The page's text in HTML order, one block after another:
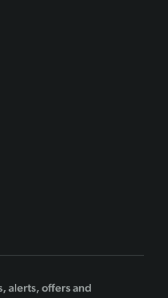
alerts, offers and